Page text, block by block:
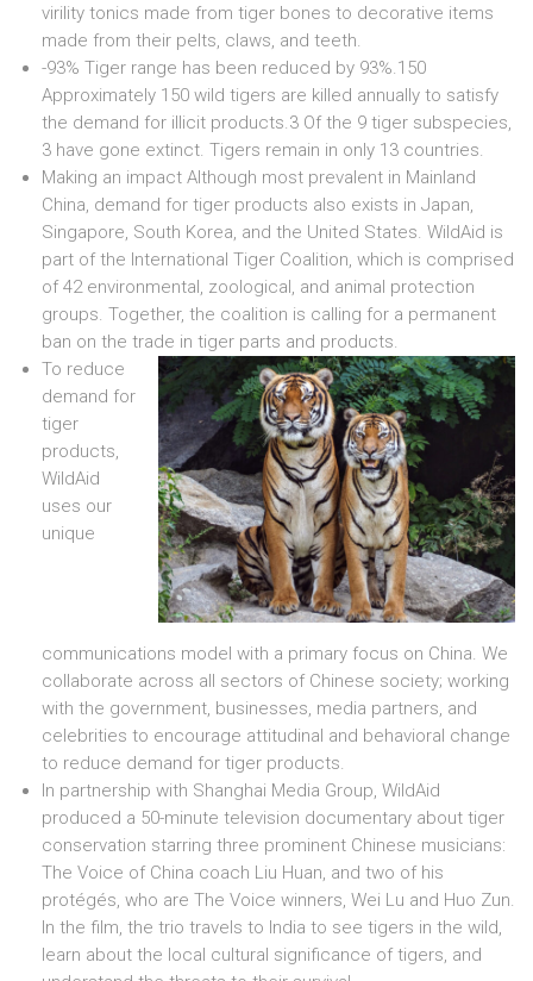
virility tonics made from tiger bones to decorative items
made from their pelts, claws, and teeth.
-93% Tiger range has been reduced by 93%.150
Approximately 150 wild tigers are killed annually to satisfy
the demand for illicit products.3 Of the 9 tiger subspecies,
3 have gone extinct. Tigers remain in only 13 countries.
Making an impact Although most prevalent in Mainland
China, demand for tiger products also exists in Japan,
Singapore, South Korea, and the United States. WildAid is
part of the International Tiger Coalition, which is comprised
of 42 environmental, zoological, and animal protection
groups. Together, the coalition is calling for a permanent
ban on the trade in tiger parts and products.
To reduce
demand for
tiger
products,
WildAid
uses our
unique
communications model with a primary focus on China. We
collaborate across all sectors of Chinese society; working
with the government, businesses, media partners, and
celebrities to encourage attitudinal and behavioral change
to reduce demand for tiger products.
In partnership with Shanghai Media Group, WildAid
produced a 50-minute television documentary about tiger
conservation starring three prominent Chinese musicians:
The Voice of China coach Liu Huan, and two of his
protégés, who are The Voice winners, Wei Lu and Huo Zun.
In the film, the trio travels to India to see tigers in the wild,
learn about the local cultural significance of tigers, and